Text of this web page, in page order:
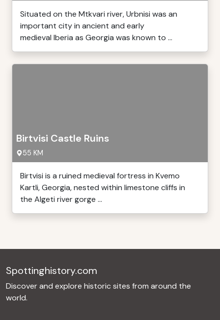
Situated on the Mtkvari river, Urbnisi was an
important city in ancient and early
medieval Iberia as Georgia was known to ...
Birtvisi Castle Ruins
55 KM
Birtvisi is a ruined medieval fortress in Kvemo
Kartli, Georgia, nested within limestone cliffs in
the Algeti river gorge ...
Spottinghistory.com
Discover and explore historic sites from around the
world.